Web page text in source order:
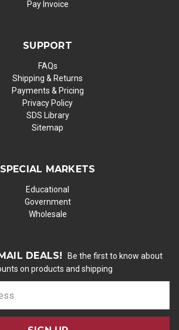
Pay Invoice
SUPPORT
FAQs
Shipping & Returns
Payments & Pricing
Privacy Policy
SDS Library
Sitemap
SPECIAL MARKETS
Educational
Government
Wholesale
DEALS!
Be the first to know about
on products and shipping